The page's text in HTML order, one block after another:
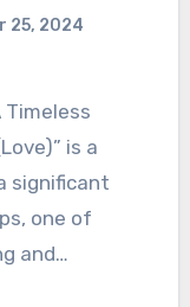
25, 2024
is a
significant
one of
and…